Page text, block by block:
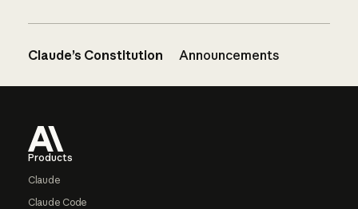
Claude’s Constitution Announcements
Products
Claude
Claude Code